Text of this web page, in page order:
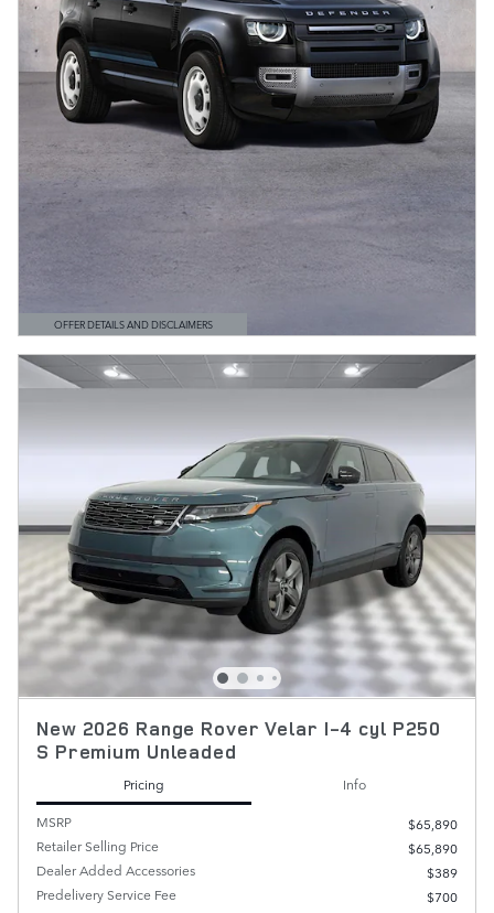
OFFER DETAILS AND DISCLAIMERS
OPEN DETAILS MODAL
New 2026 Range Rover Velar I-4 cyl P250
S Premium Unleaded
Pricing
Info
MSRP
$65,890
Retailer Selling Price
$65,890
Dealer Added Accessories
$389
Predelivery Service Fee
$700